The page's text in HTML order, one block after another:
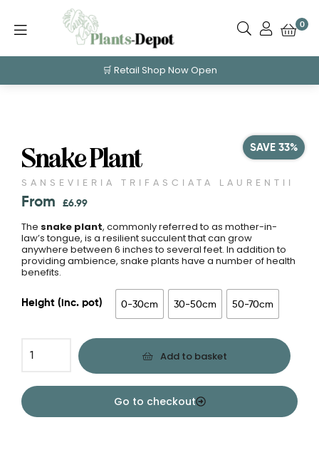
0
🛒 Retail Shop Now Open
SAVE 33%
Snake Plant
SANSEVIERIA TRIFASCIATA LAURENTII
From £6.99
The snake plant, commonly referred to as mother-in-
law’s tongue, is a resilient succulent that can grow
anywhere between 6 inches to several feet. In addition to
providing ambience, snake plants have a number of health
benefits.
Height (inc. pot) 0-30cm 30-50cm 50-70cm
Add to basket
Go to checkout